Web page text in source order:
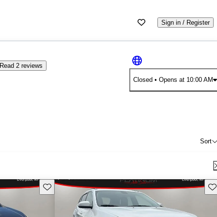
Sign in / Register
Read 2 reviews
Closed • Opens at 10:00 AM
Sort
Save this listing